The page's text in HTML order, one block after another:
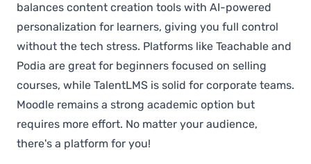
balances content creation tools with AI-powered
personalization for learners, giving you full control
without the tech stress. Platforms like Teachable and
Podia are great for beginners focused on selling
courses, while TalentLMS is solid for corporate teams.
Moodle remains a strong academic option but
requires more effort. No matter your audience,
there's a platform for you!